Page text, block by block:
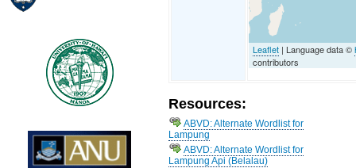
Leaflet | Language data ©
contributors
Resources:
ABVD: Alternate Wordlist for
Lampung
ABVD: Alternate Wordlist for
Lampung Api (Belalau)